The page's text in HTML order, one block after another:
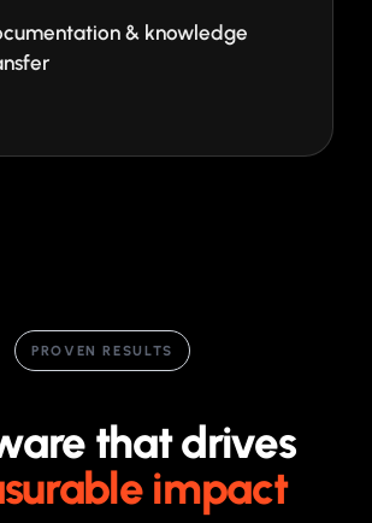
& knowledge
PROVEN RESULTS
that drives
impact